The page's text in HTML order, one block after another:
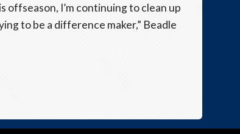
offseason, I’m continuing to clean up
to be a difference maker,” Beadle